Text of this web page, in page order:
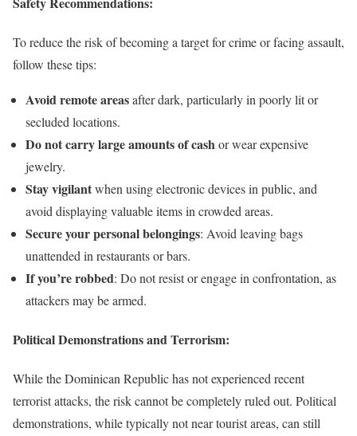
To reduce the risk of becoming a target for crime or facing assault,
follow these tips:
Avoid remote areasafter dark, particularly in poorly lit or
secluded locations.
Do not carry large amounts of cashor wear expensive
jewelry.
Stay vigilantwhen using electronic devices in public, and
avoid displaying valuable items in crowded areas.
Secure your personal belongings: Avoid leaving bags
unattended in restaurants or bars.
If you’re robbed: Do not resist or engage in confrontation, as
attackers may be armed.
Political Demonstrations and Terrorism:
While the Dominican Republic has not experienced recent
terrorist attacks, the risk cannot be completely ruled out. Political
demonstrations, while typically not near tourist areas, can still